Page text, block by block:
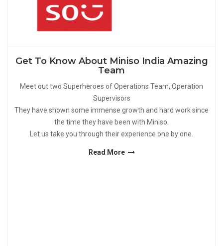
Get To Know About Miniso India Amazing
Team
Meet out two Superheroes of Operations Team, Operation
Supervisors
They have shown some immense growth and hard work since
the time they have been with Miniso.
Let us take you through their experience one by one.
Read More